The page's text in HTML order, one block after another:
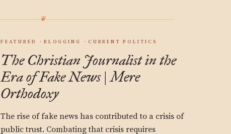
FEATURED BLOGGING CURRENT POLITICS
The Christian Journalist in the
Era of Fake News | Mere
Orthodoxy
The rise of fake news has contributed to a crisis of
public trust. Combating that crisis requires